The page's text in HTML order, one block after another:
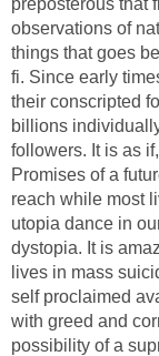
observations of
things that goes
fi. Since early
their conscripted
billions
followers. It is as
Promises of a
reach while most
utopia dance in
dystopia. It is
lives in mass
self proclaimed
with greed and
possibility of a